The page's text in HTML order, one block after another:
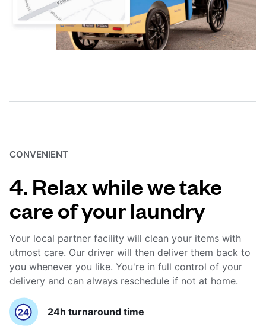
CONVENIENT
4. Relax while we take
care of your laundry
Your local partner facility will clean your items with
utmost care. Our driver will then deliver them back to
you whenever you like. You're in full control of your
delivery and can always reschedule if not at home.
24h turnaround time